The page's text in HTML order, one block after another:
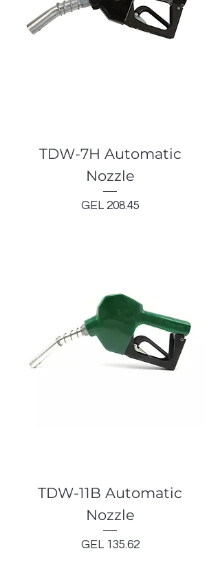
TDW-7H Automatic
Nozzle
Price
GEL 208.45
TDW-11B Automatic
Nozzle
Price
GEL 135.62